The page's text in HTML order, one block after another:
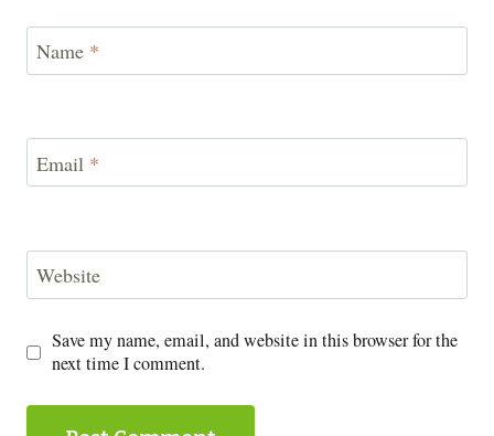
Name *
Email *
Website
Save my name, email, and website in this browser for the
next time I comment.